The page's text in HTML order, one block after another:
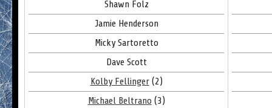
Shawn Folz
Jamie Henderson
Micky Sartoretto
Dave Scott
Kolby Fellinger(2)
Michael Beltrano (3)